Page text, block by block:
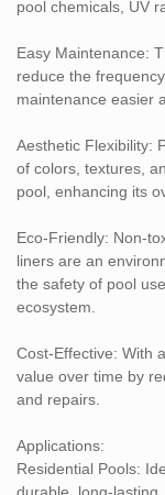
and low-
stains, and
any pool.
how these liners
out! We are happy
tailored to your pool
pool chemicals, UV
Easy Maintenance:
reduce the
maintenance easier
Aesthetic Flexibility:
of colors, textures,
pool, enhancing its
Eco-Friendly: Non-
liners are an
the safety of pool
ecosystem.
Cost-Effective: With
value over time by
and repairs.
Applications:
Residential Pools: